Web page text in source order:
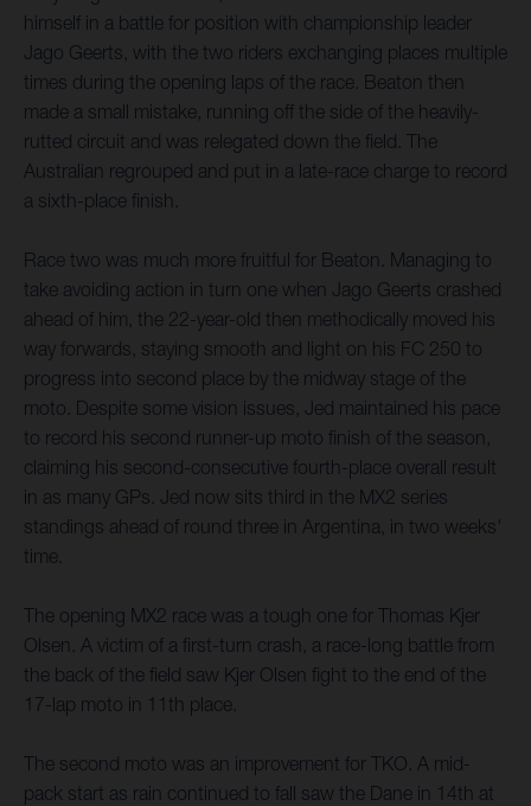
himself in a battle for position with championship leader
Jago Geerts, with the two riders exchanging places multiple
times during the opening laps of the race. Beaton then
made a small mistake, running off the side of the heavily-
rutted circuit and was relegated down the field. The
Australian regrouped and put in a late-race charge to record
a sixth-place finish.
Race two was much more fruitful for Beaton. Managing to
take avoiding action in turn one when Jago Geerts crashed
ahead of him, the 22-year-old then methodically moved his
way forwards, staying smooth and light on his FC 250 to
progress into second place by the midway stage of the
moto. Despite some vision issues, Jed maintained his pace
to record his second runner-up moto finish of the season,
claiming his second-consecutive fourth-place overall result
in as many GPs. Jed now sits third in the MX2 series
standings ahead of round three in Argentina, in two weeks'
time.
The opening MX2 race was a tough one for Thomas Kjer
Olsen. A victim of a first-turn crash, a race-long battle from
the back of the field saw Kjer Olsen fight to the end of the
17-lap moto in 11th place.
The second moto was an improvement for TKO. A mid-
pack start as rain continued to fall saw the Dane in 14th at